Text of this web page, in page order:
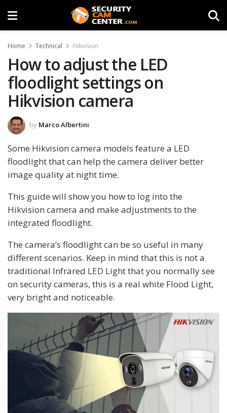
Home Technical Hikvision
How to adjust the LED
floodlight settings on
Hikvision camera
by Marco Albertini
Some Hikvision camera models feature a LED
floodlight that can help the camera deliver better
image quality at night time.
This guide will show you how to log into the
Hikvision camera and make adjustments to the
integrated floodlight.
The camera’s floodlight can be so useful in many
different scenarios. Keep in mind that this is not a
traditional Infrared LED Light that you normally see
on security cameras, this is a real white Flood Light,
very bright and noticeable.